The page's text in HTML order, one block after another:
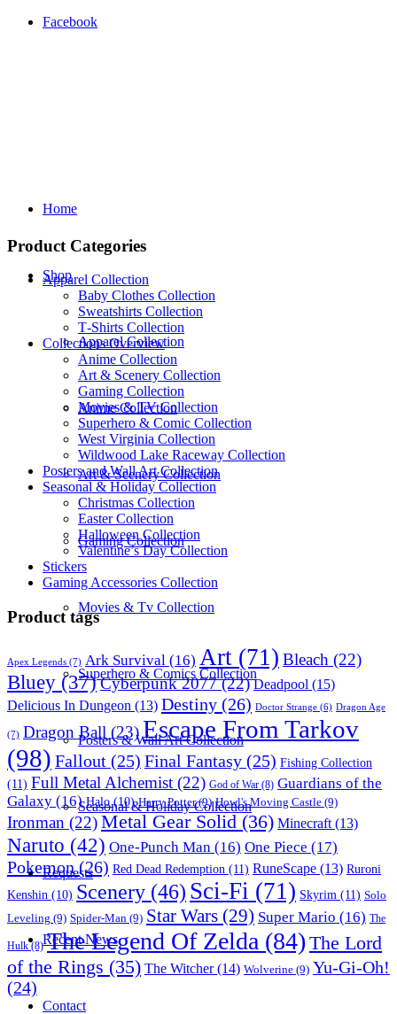
Facebook
Home
Shop
Apparel Collection
Anime Collection
Art & Scenery Collection
Gaming Collection
Movies & Tv Collection
Superhero & Comics Collection
Posters & Wall Art Collection
Seasonal & Holiday Collection
Requests
Recent News
Contact
Product Categories
Apparel Collection
Baby Clothes Collection
Sweatshirts Collection
T‑Shirts Collection
Collections Overview
Anime Collection
Art & Scenery Collection
Gaming Collection
Movies & TV Collection
Superhero & Comic Collection
West Virginia Collection
Wildwood Lake Raceway Collection
Posters and Wall Art Collection
Seasonal & Holiday Collection
Christmas Collection
Easter Collection
Halloween Collection
Valentine’s Day Collection
Stickers
Gaming Accessories Collection
Product tags
Apex Legends (7) Ark Survival (16) Art (71) Bleach (22)
Bluey (37)Cyberpunk 2077(22) Deadpool (15)
Delicious In Dungeon (13) Destiny (26) Doctor Strange (6) Dragon Age
(7) Dragon Ball (23)Escape From Tarkov
(98) Fallout (25) Final Fantasy (25) Fishing Collection
(11) Full Metal Alchemist (22) God of War (8) Guardians of the
Galaxy (16) Halo(10) Harry Potter(9) Howl's Moving Castle (9)
Ironman (22)Metal Gear Solid (36) Minecraft (13)
Naruto (42) One-Punch Man (16) One Piece (17)
Pokemon(26) Red Dead Redemption (11) RuneScape (13) Ruroni
Kenshin (10) Scenery (46) Sci-Fi (71) Skyrim (11) Solo
Leveling (9) Spider-Man (9) Star Wars (29) Super Mario (16) The
Hulk(8) The Legend Of Zelda (84) The Lord
of the Rings (35) The Witcher(14) Wolverine (9) Yu-Gi-Oh!
(24)